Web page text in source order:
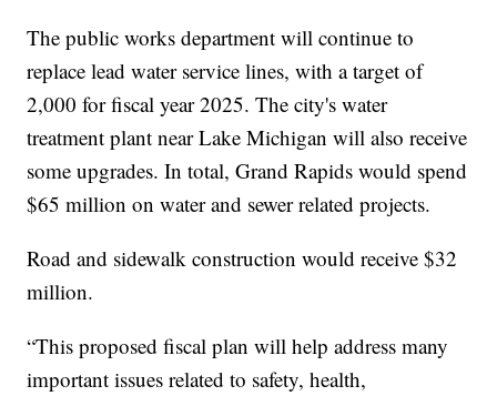
The public works department will continue to
replace lead water service lines, with a target of
2,000 for fiscal year 2025. The city's water
treatment plant near Lake Michigan will also receive
some upgrades. In total, Grand Rapids would spend
$65 million on water and sewer related projects.
Road and sidewalk construction would receive $32
million.
“This proposed fiscal plan will help address many
important issues related to safety, health,